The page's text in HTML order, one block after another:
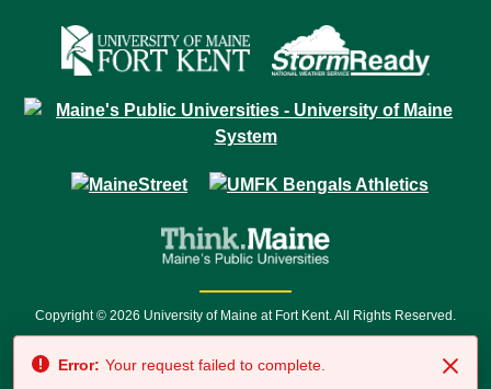
Copyright © 2026 University of Maine at Fort Kent. All Rights Reserved.
7500 • Relay Service 711
Error: Your request failed to complete.